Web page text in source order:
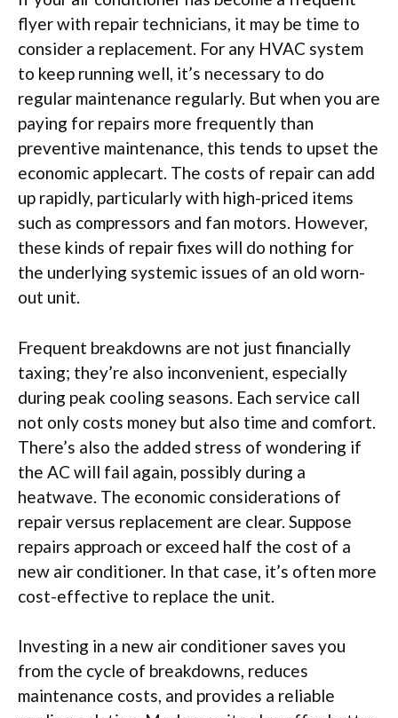
flyer with repair technicians, it may be time to
consider a replacement. For any HVAC system
to keep running well, it’s necessary to do
regular maintenance regularly. But when you are
paying for repairs more frequently than
preventive maintenance, this tends to upset the
economic applecart. The costs of repair can add
up rapidly, particularly with high-priced items
such as compressors and fan motors. However,
these kinds of repair fixes will do nothing for
the underlying systemic issues of an old worn-
out unit.
Frequent breakdowns are not just financially
taxing; they’re also inconvenient, especially
during peak cooling seasons. Each service call
not only costs money but also time and comfort.
There’s also the added stress of wondering if
the AC will fail again, possibly during a
heatwave. The economic considerations of
repair versus replacement are clear. Suppose
repairs approach or exceed half the cost of a
new air conditioner. In that case, it’s often more
cost-effective to replace the unit.
Investing in a new air conditioner saves you
from the cycle of breakdowns, reduces
maintenance costs, and provides a reliable